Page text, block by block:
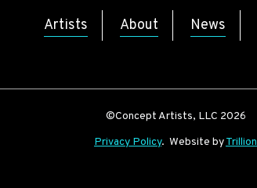
Artists About News
©Concept Artists, LLC 2026
Privacy Policy. Website byTrillion